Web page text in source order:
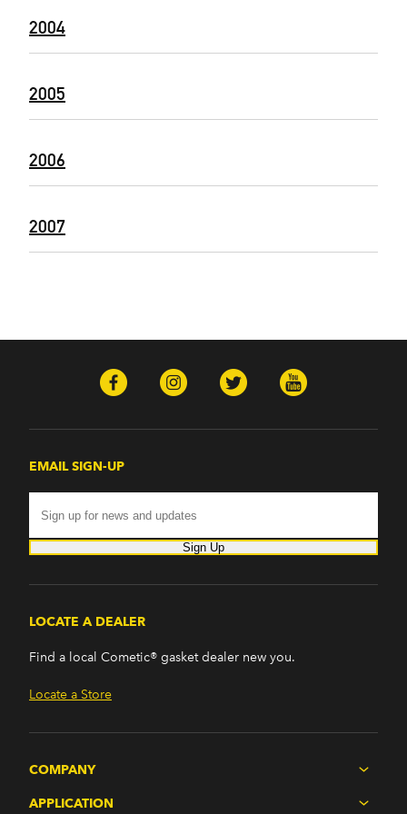
2004
2005
2006
2007
EMAIL SIGN-UP
Sign Up
LOCATE A DEALER
Find a local Cometic® gasket dealer new you.
Locate a Store
COMPANY
APPLICATION